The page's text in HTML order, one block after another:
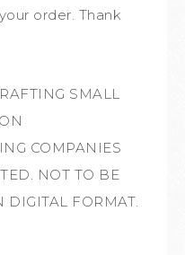
order. Thank
SMALL
COMPANIES
NOT TO BE
DIGITAL FORMAT.